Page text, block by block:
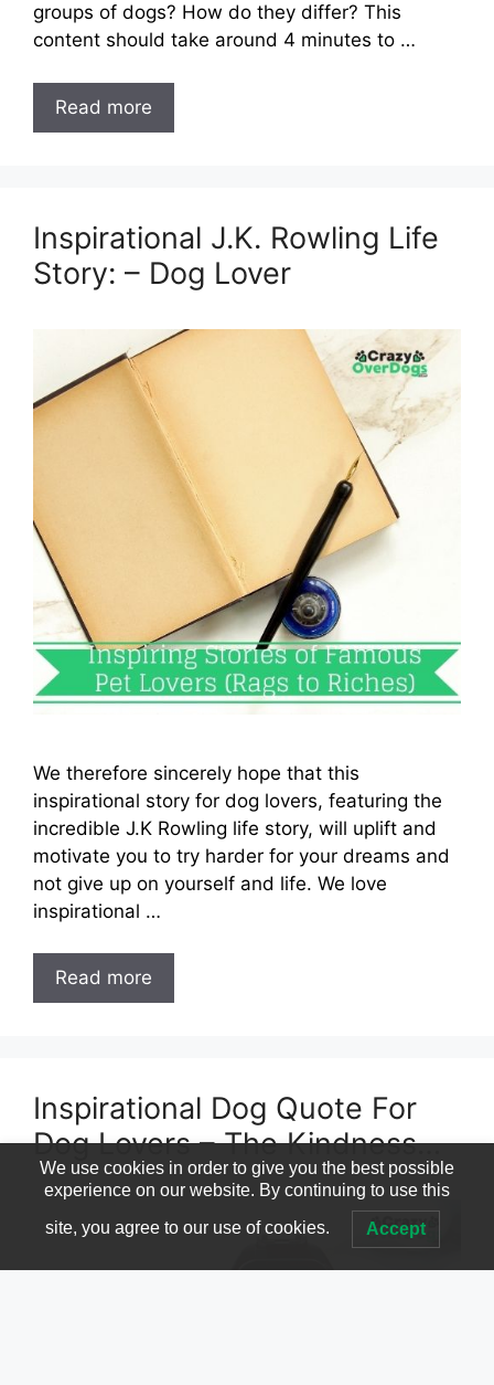
groups of dogs? How do they differ? This
content should take around 4 minutes to …
Read more
Inspirational J.K. Rowling Life
Story: – Dog Lover
We therefore sincerely hope that this
inspirational story for dog lovers, featuring the
incredible J.K Rowling life story, will uplift and
motivate you to try harder for your dreams and
not give up on yourself and life. We love
inspirational …
Read more
Inspirational Dog Quote For
Dog Lovers – The Kindness…
We use cookies in order to give you the best possible
experience on our website. By continuing to use this
site, you agree to our use of cookies. Accept